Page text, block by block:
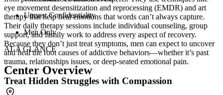
eye movement desensitization and reprocessing (EMDR) and art
therapy that help heal emotions that words can’t always capture.
Their daily therapy sessions include individual counseling, group
support, and family work to address every aspect of recovery.
Because they don’t just treat symptoms, men can expect to uncover
and heal the root causes of addictive behaviors—whether it’s past
trauma, relationships issues, or deep-seated emotional pain.
Treat Hidden Struggles with Compassion
Utmost Confidentiality
Men Only
AT A GLANCE
Center Overview